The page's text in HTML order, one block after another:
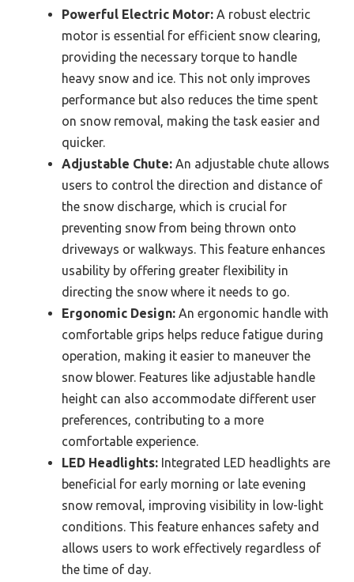
Powerful Electric Motor: A robust electric
motor is essential for efficient snow clearing,
providing the necessary torque to handle
heavy snow and ice. This not only improves
performance but also reduces the time spent
on snow removal, making the task easier and
quicker.
Adjustable Chute: An adjustable chute allows
users to control the direction and distance of
the snow discharge, which is crucial for
preventing snow from being thrown onto
driveways or walkways. This feature enhances
usability by offering greater flexibility in
directing the snow where it needs to go.
Ergonomic Design: An ergonomic handle with
comfortable grips helps reduce fatigue during
operation, making it easier to maneuver the
snow blower. Features like adjustable handle
height can also accommodate different user
preferences, contributing to a more
comfortable experience.
LED Headlights: Integrated LED headlights are
beneficial for early morning or late evening
snow removal, improving visibility in low-light
conditions. This feature enhances safety and
allows users to work effectively regardless of
the time of day.